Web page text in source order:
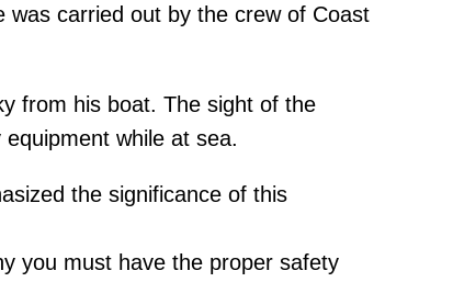
was carried out by the crew of Coast
from his boat. The sight of the
while at sea.
the significance of this
you must have the proper safety